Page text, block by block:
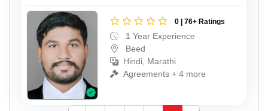
0 | 76+ Ratings
1 Year Experience
Beed
Hindi, Marathi
Agreements + 4 more